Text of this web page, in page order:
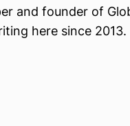
and founder of
here since 2013.